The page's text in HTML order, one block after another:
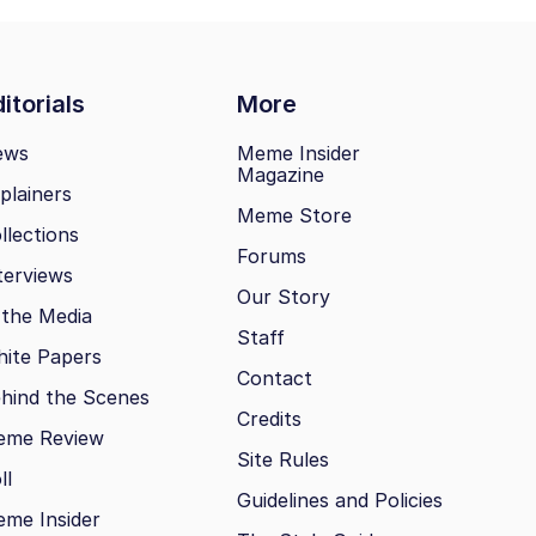
More
Media
Papers
the Scenes
Review
Insider
Meme Insider
Magazine
Meme Store
Forums
Our Story
Staff
Contact
Credits
Site Rules
Guidelines and Policies